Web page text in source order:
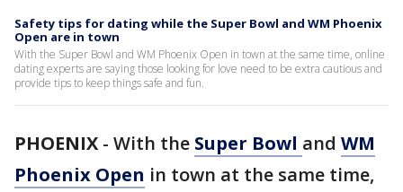
Safety tips for dating while the Super Bowl and WM Phoenix
Open are in town
With the Super Bowl and WM Phoenix Open in town at the same time, online
dating experts are saying those looking for love need to be extra cautious and
provide tips to keep things safe and fun.
PHOENIX - With the Super Bowl and WM
Phoenix Open in town at the same time,